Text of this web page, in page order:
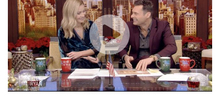
WATCH VIDEO